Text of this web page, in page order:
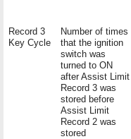
Record 3
Key Cycle
Number of times
that the ignition
switch was
turned to ON
after Assist Limit
Record 3 was
stored before
Assist Limit
Record 2 was
stored